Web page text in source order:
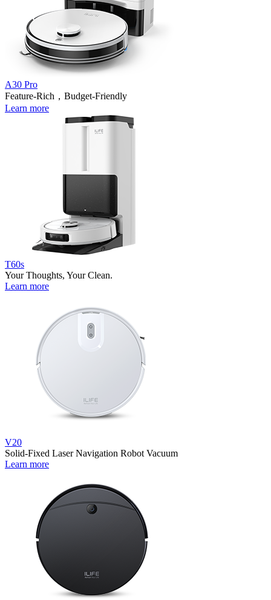
A30 Pro
Feature-Rich，Budget-Friendly
Learn more
T60s
Your Thoughts, Your Clean.
Learn more
V20
Solid-Fixed Laser Navigation Robot Vacuum
Learn more